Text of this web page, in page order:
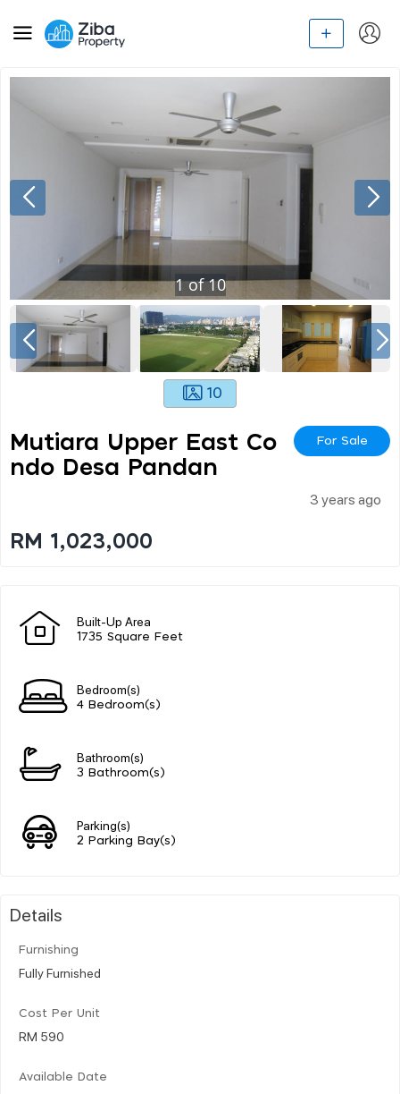
1of10
10
Mutiara Upper East Co
Ndo Desa Pandan
For Sale
3 years ago
RM 1,023,000
Built-Up Area
1735 Square Feet
Bedroom(s)
4 Bedroom(s)
Bathroom(s)
3 Bathroom(s)
Parking(s)
2 Parking Bay(s)
Details
Furnishing
Fully Furnished
Cost Per Unit
RM 590
Available Date